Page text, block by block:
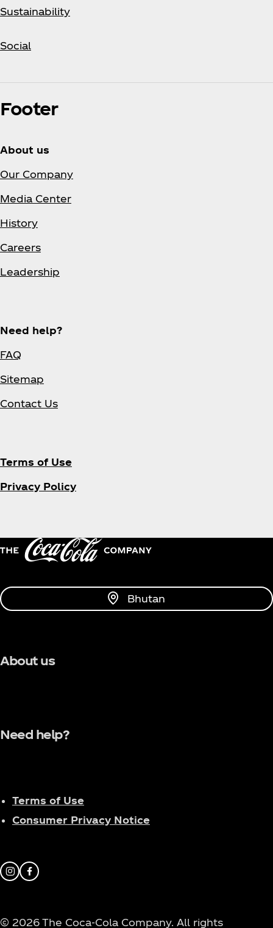
Sustainability
Social
Footer
About us
Our Company
Media Center
History
Careers
Leadership
Need help?
FAQ
Sitemap
Contact Us
Terms of Use
Privacy Policy
Bhutan
About us
Need help?
Terms of Use
Consumer Privacy Notice
Instagram
Facebook
© 2026 The Coca‑Cola Company. All rights